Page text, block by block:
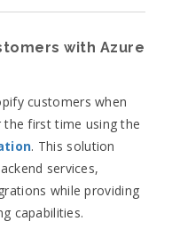
with Azure
customers when
the first time using the
. This solution
services,
while providing
capabilities.